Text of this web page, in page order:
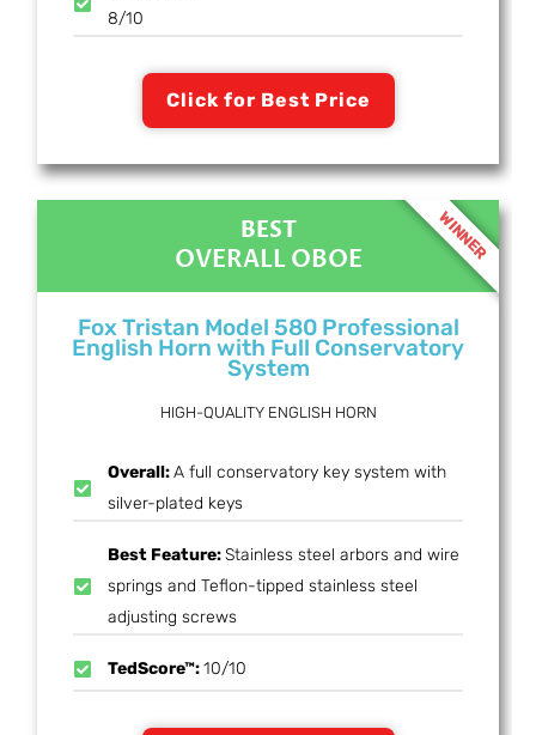
8/10
Click for Best Price
BEST
OVERALL OBOE
Fox Tristan Model 580 Professional
English Horn with Full Conservatory
System
HIGH-QUALITY ENGLISH HORN
Overall:A full conservatory key system with
silver-plated keys
Best Feature:Stainless steel arbors and wire
springs and Teflon-tipped stainless steel
adjusting screws
TedScore™:10/10
WINNER